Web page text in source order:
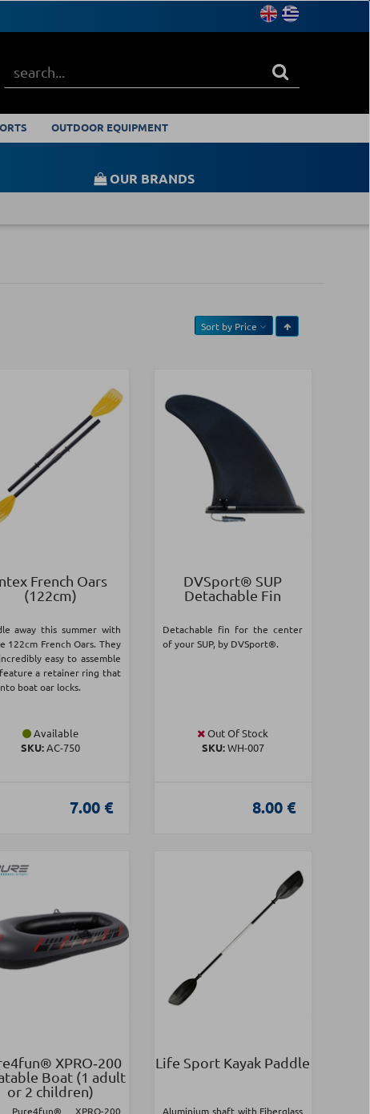
OUTDOOR EQUIPMENT
OUR BRANDS
Sort by Price
French Oars
(122cm)
away this summer with
122cm French Oars. They
easy to assemble
a retainer ring that
boat oar locks.
Available
SKU:AC-750
7.00 €
DVSport® SUP
Detachable Fin
Detachable fin for the center
of your SUP, by DVSport®.
Out Of Stock
SKU:WH-007
8.00 €
XPRO‑200
Boat (1 adult
or 2 children)
Pure4fun® XPRO-200
Life Sport Kayak Paddle
Aluminium shaft with Fiberglass